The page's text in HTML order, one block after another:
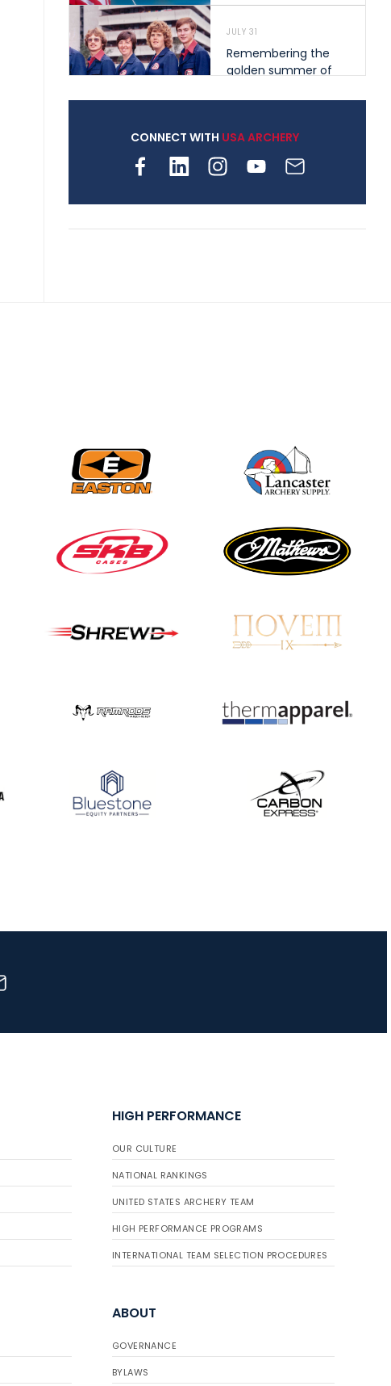
JULY 31
Remembering the
golden summer of
shape archery in the
archery is growing
Archers bring their
best to the record-
breaking JOAD
JOAD U.S. Open
continue to tumble
as big number
gathers for JOAD
JULY 20
gather for the
CONNECT WITH USA ARCHERY
HIGH PERFORMANCE
OUR CULTURE
NATIONAL RANKINGS
UNITED STATES ARCHERY TEAM
HIGH PERFORMANCE PROGRAMS
INTERNATIONAL TEAM SELECTION PROCEDURES
ABOUT
GOVERNANCE
BYLAWS